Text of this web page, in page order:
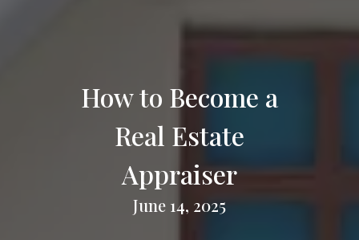
How to Become a
Real Estate
Appraiser
June 14, 2025